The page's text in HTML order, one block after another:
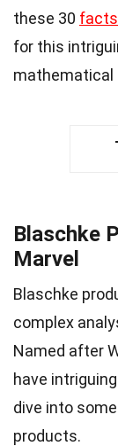
these 30 facts
for this
mathematical
Blaschke
Marvel
Blaschke
complex
Named after
have
dive into
products.